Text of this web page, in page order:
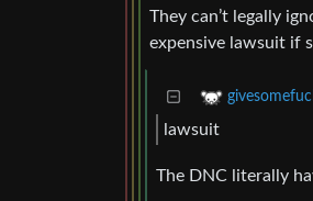
They can’t legally
expensive lawsuit if
lawsuit
The DNC literally